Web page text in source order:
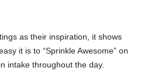
as their inspiration, it shows
it is to “Sprinkle Awesome” on
intake throughout the day.